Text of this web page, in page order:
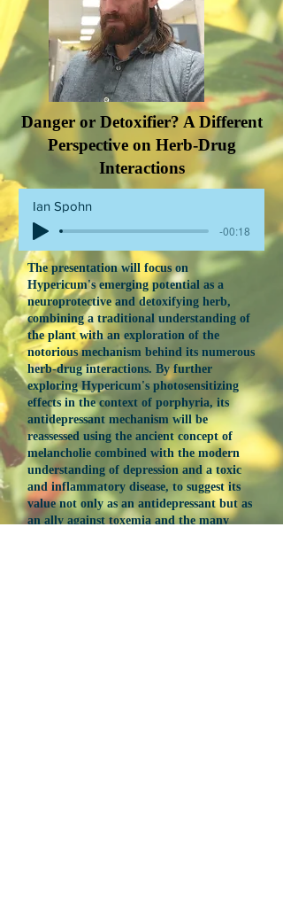
Danger or Detoxifier? A Different
Perspective on Herb-Drug
Interactions
Ian Spohn
-00:18
The presentation will focus on
Hypericum's emerging potential as a
neuroprotective and detoxifying herb,
combining a traditional understanding of
the plant with an exploration of the
notorious mechanism behind its numerous
herb-drug interactions. By further
exploring Hypericum's photosensitizing
effects in the context of porphyria, its
antidepressant mechanism will be
reassessed using the ancient concept of
melancholie combined with the modern
understanding of depression and a toxic
and inflammatory disease, to suggest its
value not only as an antidepressant but as
an ally against toxemia and the many